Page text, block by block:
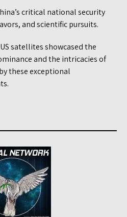
critical national security
and scientific pursuits.
satellites showcased the
and the intricacies of
these exceptional